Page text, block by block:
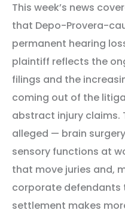
This week’s news
that Depo-Provera-
permanent hearing
plaintiff reflects the
filings and the
coming out of the
abstract injury claims.
alleged — brain
sensory functions at
that move juries and,
corporate defendants
settlement makes